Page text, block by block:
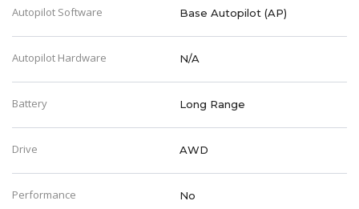
Autopilot Software Base Autopilot (AP)
Autopilot Hardware N/A
Battery Long Range
Drive AWD
Performance No